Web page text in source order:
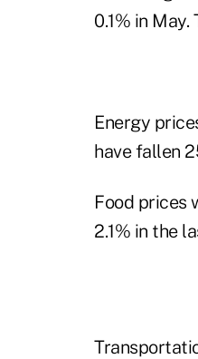
0.1% in
Energy
have fallen
Food prices
2.1% in the